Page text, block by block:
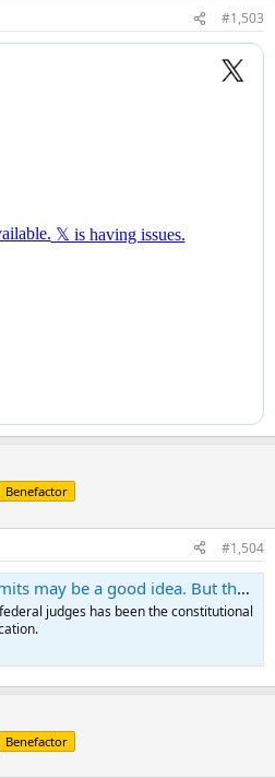
#1,503
Benefactor
#1,504
idea. But they still require a constitutional amendment.
judges has been the constitutional
Benefactor